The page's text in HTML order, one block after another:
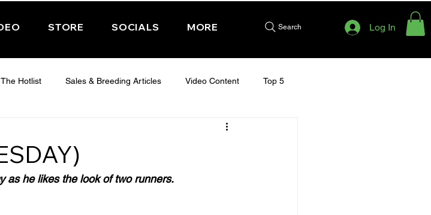
STORE SOCIALS MORE Search Log In
The Hotlist Sales & Breeding Articles Video Content Top 5
THURSDAY - CHELTENHAM 2025
Wondered
as he likes the look of two runners.